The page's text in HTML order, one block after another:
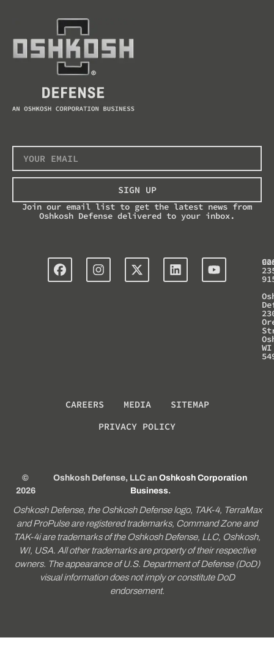
SIGN UP
Join our email list to get the latest news from
Oshkosh Defense delivered to your inbox.
WI
CAREERS MEDIA
SITEMAP
PRIVACY POLICY
©
2026
Oshkosh Defense, LLC anOshkosh Corporation
Business.
Oshkosh Defense, the Oshkosh Defense logo, TAK-4, TerraMax
and ProPulse are registered trademarks, Command Zone and
TAK-4i are trademarks of the Oshkosh Defense, LLC, Oshkosh,
WI, USA. All other trademarks are property of their respective
owners. The appearance of U.S. Department of Defense (DoD)
visual information does not imply or constitute DoD
endorsement.